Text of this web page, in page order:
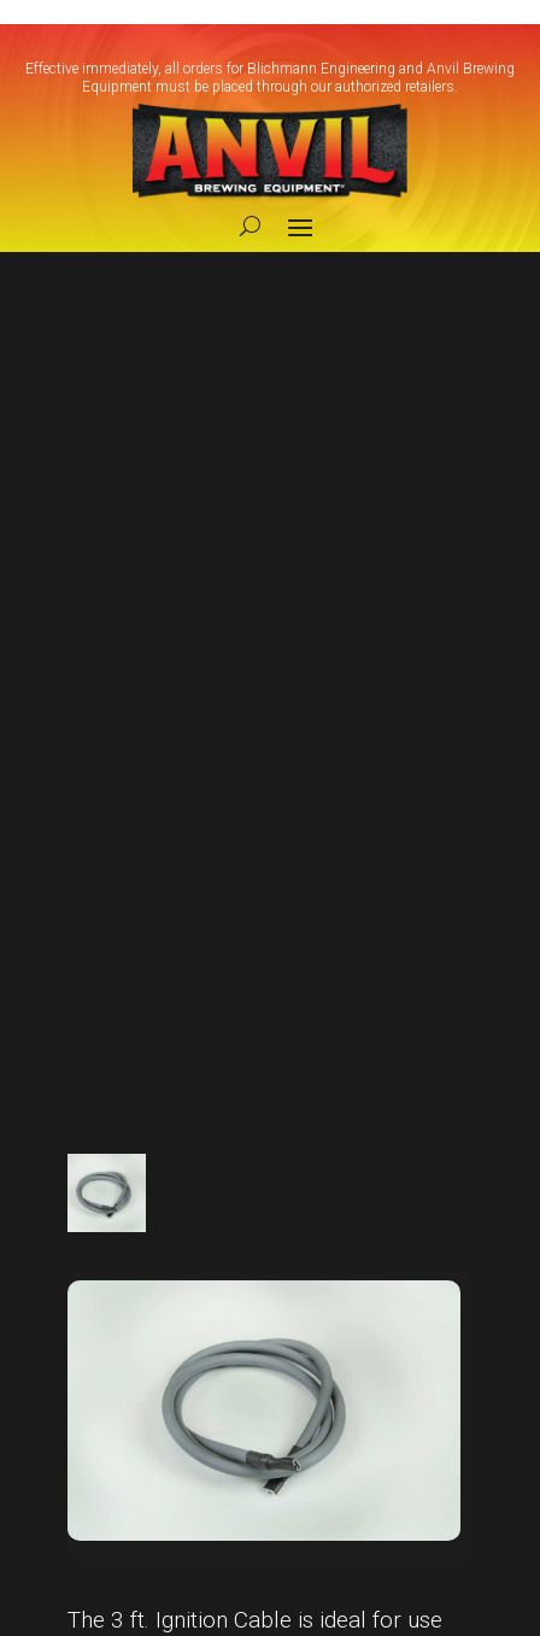
Effective immediately, all orders for Blichmann Engineering and Anvil Brewing
Equipment must be placed through our authorized retailers.
The 3 ft. Ignition Cable is ideal for use